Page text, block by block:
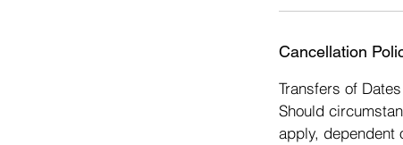
Cancellation
Transfers of Dates
Should
apply, dependent